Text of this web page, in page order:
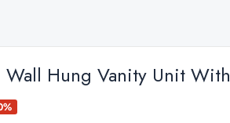
Wall Hung Vanity Unit